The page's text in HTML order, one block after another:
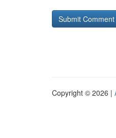
Copyright © 2026 |